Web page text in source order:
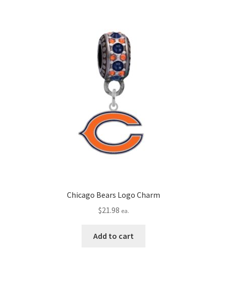
Chicago Bears Logo Charm
$21.98 ea.
Add to cart